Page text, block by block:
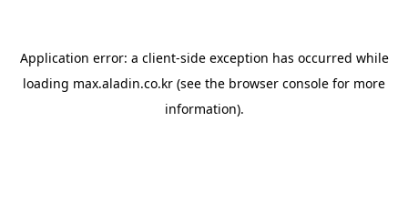
Application error: a client-side exception has occurred while
loading max.aladin.co.kr (see the browser console for more
information).